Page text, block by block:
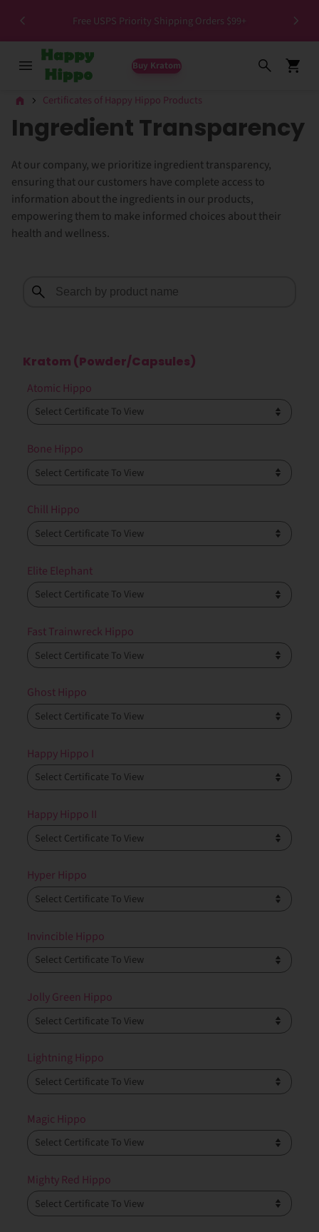
Free USPS Priority Shipping Orders $99+
Buy Kratom
Certificates of Happy Hippo Products
Ingredient Transparency
At our company, we prioritize ingredient transparency,
ensuring that our customers have complete access to
information about the ingredients in our products,
empowering them to make informed choices about their
health and wellness.
Kratom (Powder/Capsules)
Atomic Hippo
Bone Hippo
Chill Hippo
Elite Elephant
Fast Trainwreck Hippo
Ghost Hippo
Happy Hippo I
Happy Hippo II
Hyper Hippo
Invincible Hippo
Jolly Green Hippo
Lightning Hippo
Magic Hippo
Mighty Red Hippo